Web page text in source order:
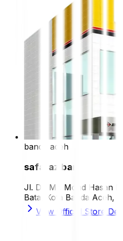
banda aceh
safaraz ban
Jl. Dr. Mr. Mohd Hasan
Bata, Kota Banda Aceh,
View Official Store